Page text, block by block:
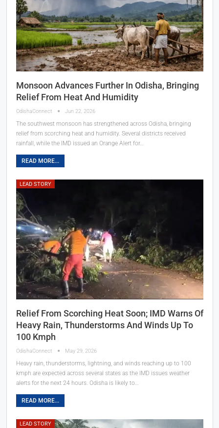
Monsoon Advances Further In Odisha, Bringing
Relief From Heat And Humidity
OdishaConnect Jun 22, 2026
The southwest monsoon has strengthened across Odisha, bringing
relief from scorching heat and humidity. Several districts received
rainfall, while the IMD issued an Orange Alert for…
READ MORE...
LEAD STORY
Relief From Scorching Heat Soon; IMD Warns Of
Heavy Rain, Thunderstorms And Winds Up To
100 Kmph
OdishaConnect May 29, 2026
Heavy rain, thunderstorms, lightning, and winds reaching up to 100
kmph are expected across several states as the IMD issues weather
alerts for the next 24 hours. Odisha is likely to…
READ MORE...
LEAD STORY